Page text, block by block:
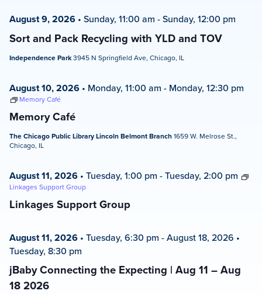
Sort and Pack Recycling with YLD and TOV
August 9, 2026 • Sunday, 11:00 am -Sunday, 12:00 pm
Independence Park3945 N Springfield Ave, Chicago, IL
Memory Café
August 10, 2026 • Monday, 11:00 am - Monday, 12:30 pm
Memory Café
The Chicago Public Library Lincoln Belmont Branch1659 W. Melrose St.,
Chicago, IL
Linkages Support Group
August 11, 2026 • Tuesday, 1:00 pm -Tuesday, 2:00 pm
Linkages Support Group
jBaby Connecting the Expecting | Aug 11 – Aug
18 2026
August 11, 2026 • Tuesday, 6:30 pm -August 18, 2026 •
Tuesday, 8:30 pm